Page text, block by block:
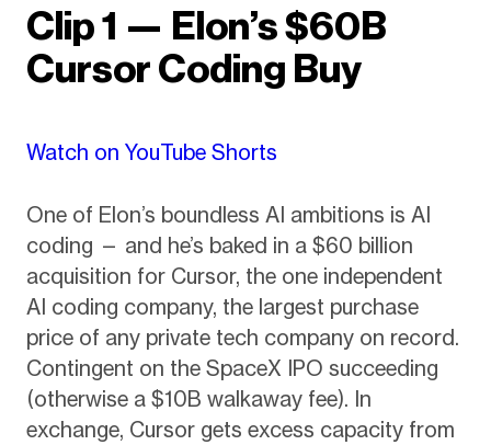
Clip 1 — Elon’s $60B
Cursor Coding Buy
Watch on YouTube Shorts
One of Elon’s boundless AI ambitions is AI
coding — and he’s baked in a $60 billion
acquisition for Cursor, the one independent
AI coding company, the largest purchase
price of any private tech company on record.
Contingent on the SpaceX IPO succeeding
(otherwise a $10B walkaway fee). In
exchange, Cursor gets excess capacity from